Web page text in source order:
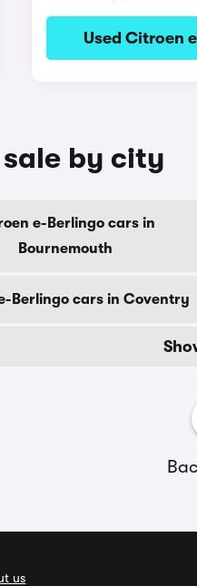
Used Citroen
by city
e-Berlingo cars in
Bournemouth
Berlingo cars in Coventry
us